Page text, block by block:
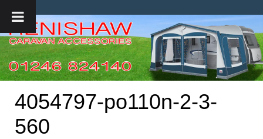
4054797-po110n-2-3-
560